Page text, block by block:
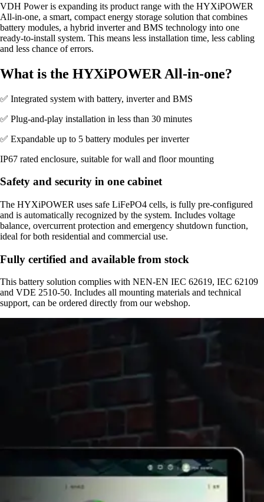
VDH Power is expanding its product range with the HYXiPOWER
All-in-one, a smart, compact energy storage solution that combines
battery modules, a hybrid inverter and BMS technology into one
ready-to-install system. This means less installation time, less cabling
and less chance of errors.
What is the HYXiPOWER All-in-one?
✅ Integrated system with battery, inverter and BMS
✅ Plug-and-play installation in less than 30 minutes
✅ Expandable up to 5 battery modules per inverter
IP67 rated enclosure, suitable for wall and floor mounting
Safety and security in one cabinet
The HYXiPOWER uses safe LiFePO4 cells, is fully pre-configured
and is automatically recognized by the system. Includes voltage
balance, overcurrent protection and emergency shutdown function,
ideal for both residential and commercial use.
Fully certified and available from stock
This battery solution complies with NEN-EN IEC 62619, IEC 62109
and VDE 2510-50. Includes all mounting materials and technical
support, can be ordered directly from our webshop.